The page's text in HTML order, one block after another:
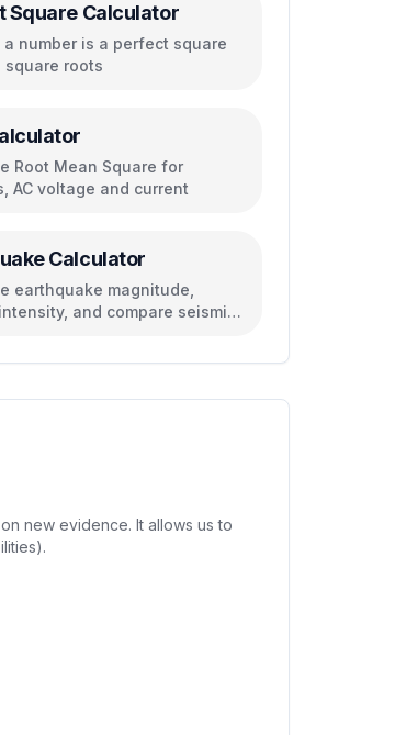
Square Calculator
a number is a perfect square
square roots
Root Mean Square for
AC voltage and current
Calculator
earthquake magnitude,
and compare seismic
new evidence. It allows us to